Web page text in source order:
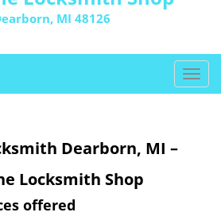
MI 48126
T
o
Dearborn, MI –
Locksmith Shop
offered